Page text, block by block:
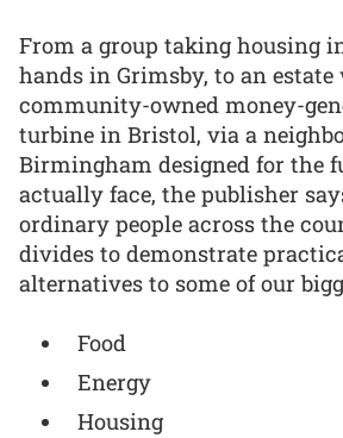
From a group taking housing
hands in Grimsby, to an estate
community-owned money-
turbine in Bristol, via a
Birmingham designed for the
actually face, the publisher
ordinary people across the
divides to demonstrate
alternatives to some of our
Food
Energy
Housing